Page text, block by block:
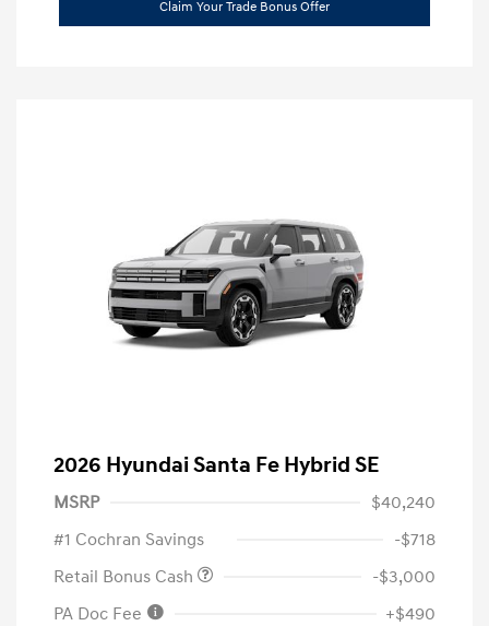
Claim Your Trade Bonus Offer
2026 Hyundai Santa Fe Hybrid SE
MSRP
$40,240
#1 Cochran Savings
-$718
Retail Bonus Cash
-$3,000
PA Doc Fee
+$490